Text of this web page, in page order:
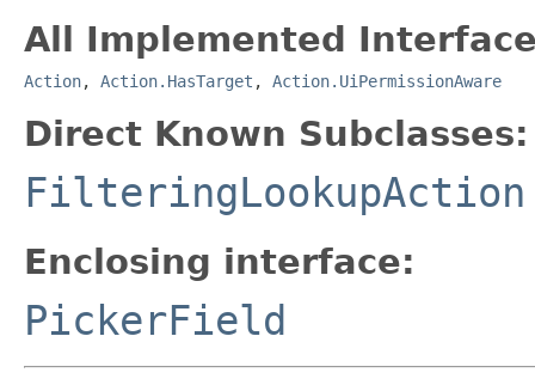
All Implemented
Action, Action.HasTarget , Action.UiPermissionAware
Direct Known Subclasses:
FilteringLookupAction
Enclosing interface:
PickerField